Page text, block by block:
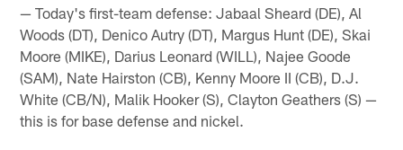
— Today's first-team defense: Jabaal Sheard (DE), Al
Woods (DT), Denico Autry (DT), Margus Hunt (DE), Skai
Moore (MIKE), Darius Leonard (WILL), Najee Goode
(SAM), Nate Hairston (CB), Kenny Moore II (CB), D.J.
White (CB/N), Malik Hooker (S), Clayton Geathers (S) —
this is for base defense and nickel.